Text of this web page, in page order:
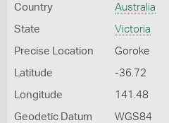
Country Australia
State Victoria
Precise Location Goroke
Latitude -36.72
Longitude 141.48
Geodetic Datum WGS84